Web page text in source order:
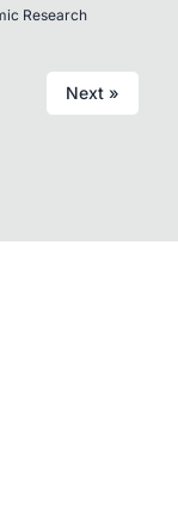
Research
Next »